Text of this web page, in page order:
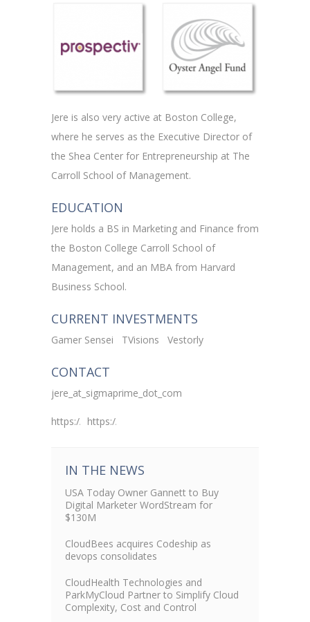
Jere is also very active at Boston College,
where he serves as the Executive Director of
the Shea Center for Entrepreneurship at The
Carroll School of Management.
EDUCATION
Jere holds a BS in Marketing and Finance from
the Boston College Carroll School of
Management, and an MBA from Harvard
Business School.
CURRENT INVESTMENTS
Gamer Sensei TVisions Vestorly
CONTACT
jere_at_sigmaprime_dot_com
https://www.linkedin.com/in/jeredoyle
https://twitter.com/jeredoyle
IN THE NEWS
USA Today Owner Gannett to Buy
Digital Marketer WordStream for
$130M
CloudBees acquires Codeship as
devops consolidates
CloudHealth Technologies and
ParkMyCloud Partner to Simplify Cloud
Complexity, Cost and Control